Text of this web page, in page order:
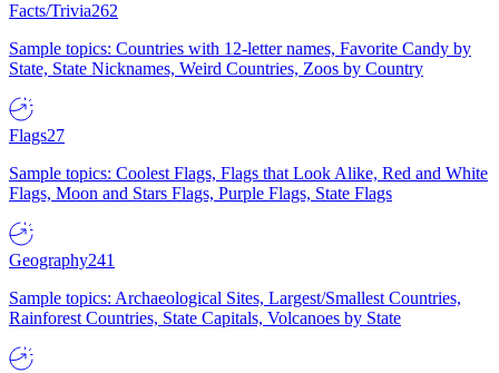
Facts/Trivia262
Sample topics: Countries with 12-letter names, Favorite Candy by
State, State Nicknames, Weird Countries, Zoos by Country
Flags27
Sample topics: Coolest Flags, Flags that Look Alike, Red and White
Flags, Moon and Stars Flags, Purple Flags, State Flags
Geography241
Sample topics: Archaeological Sites, Largest/Smallest Countries,
Rainforest Countries, State Capitals, Volcanoes by State